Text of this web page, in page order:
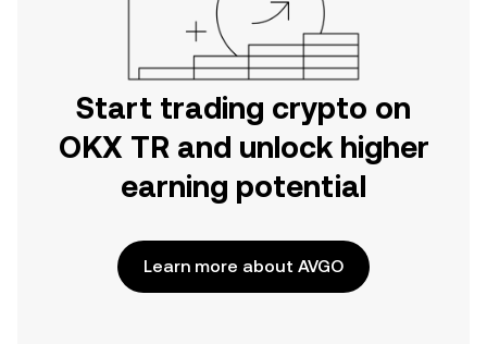
Start trading crypto on
OKX TR and unlock higher
earning potential
Learn more about AVGO